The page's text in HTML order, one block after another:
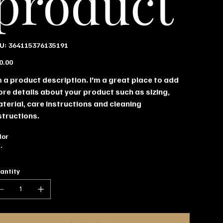
SKU
364115376135191
364115376135191
a product description. I'm a great place to add
details about your product such as sizing,
care instructions and cleaning